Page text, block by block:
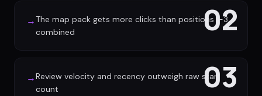
02
→ The map pack gets more clicks than positions 1-3
combined
03
→Review velocity and recency outweigh raw star
count